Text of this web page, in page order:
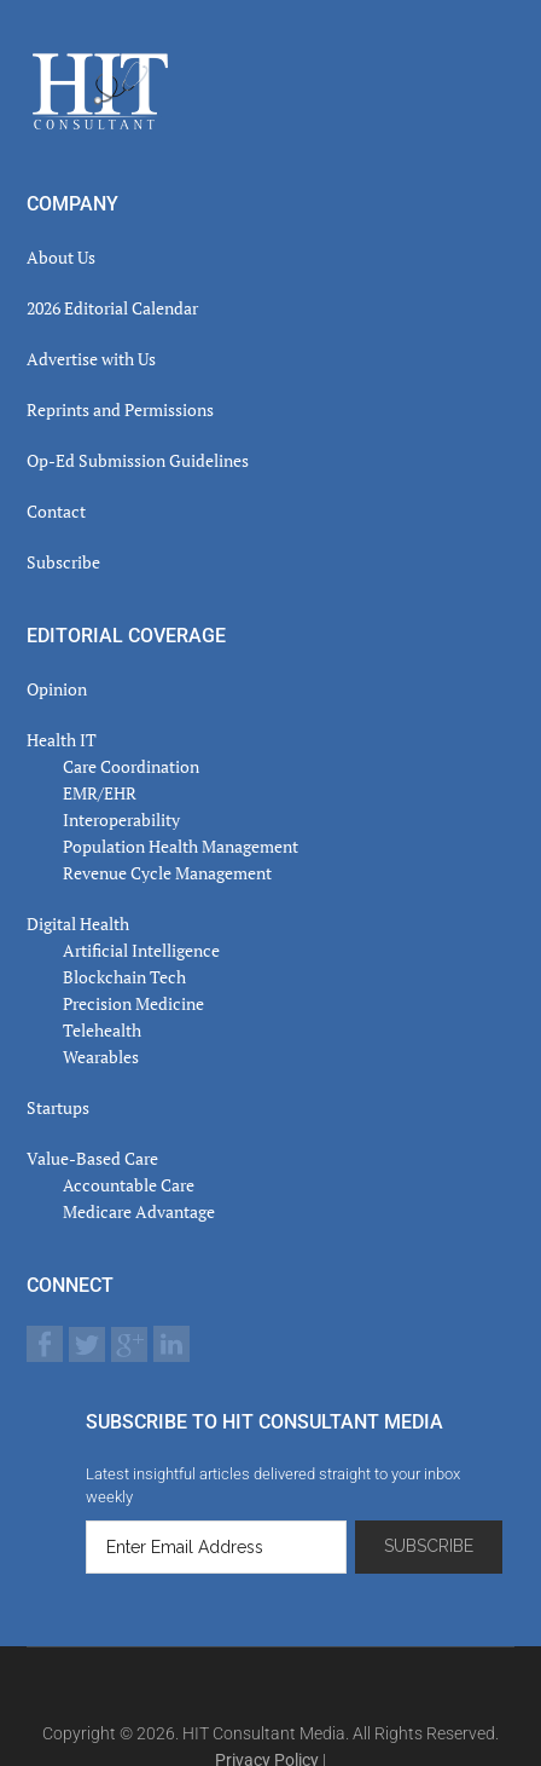
Footer
COMPANY
About Us
2026 Editorial Calendar
Advertise with Us
Reprints and Permissions
Op-Ed Submission Guidelines
Contact
Subscribe
EDITORIAL COVERAGE
Opinion
Health IT
Care Coordination
EMR/EHR
Interoperability
Population Health Management
Revenue Cycle Management
Digital Health
Artificial Intelligence
Blockchain Tech
Precision Medicine
Telehealth
Wearables
Startups
Value-Based Care
Accountable Care
Medicare Advantage
CONNECT
SUBSCRIBE TO HIT CONSULTANT MEDIA
Latest insightful articles delivered straight to your inbox
weekly
Copyright © 2026. HIT Consultant Media. All Rights Reserved.
Privacy Policy |